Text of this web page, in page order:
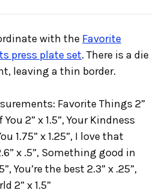
with the Favorite
press plate set. There is a die
leaving a thin border.
Favorite Things 2”
2” x 1.5”, Your Kindness
1.75” x 1.25”, I love that
x .5”, Something good in
You’re the best 2.3” x .25”,
2” x 1.5”